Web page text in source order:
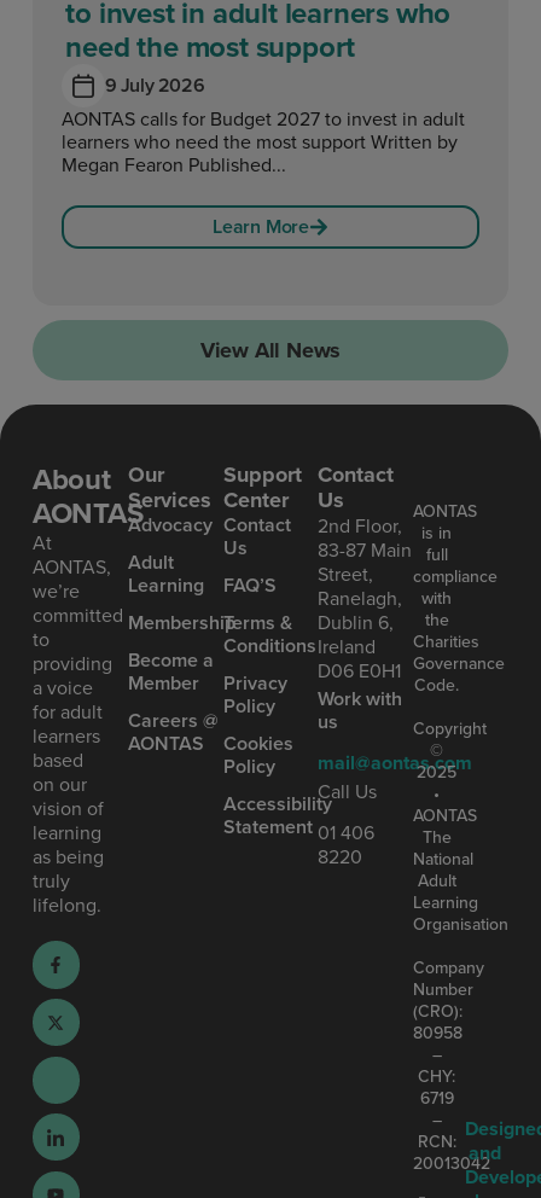
to invest in adult learners who
need the most support
9 July 2026
AONTAS calls for Budget 2027 to invest in adult
learners who need the most support Written by
Megan Fearon Published...
Learn More
View All News
About
AONTAS
At
AONTAS,
we’re
committed
to
providing
a voice
for adult
learners
based
on our
vision of
learning
as being
truly
lifelong.
Our
Services
Advoc acy
Ad ult
Learning
Mem bership
Become a
Member
Careers @
AONTAS
Support
Center
Contact
Us
FAQ’S
Terms &
Conditions
Privacy
Policy
Cookies
Policy
Accessibility
Statement
Contact
Us
2nd Floor,
83-87 Main
Street,
Ranelagh,
Dublin 6,
Ireland
D06 E0H1
Work with
us
mail@aontas.com
Call Us
01 406
8220
AONTAS
is in
full
compliance
with
the
Charities
Governance
Code.
Copyright
©
2025
•
AONTAS
The
National
Adult
Learning
Organisation
Company
Number
(CRO):
80958
–
CHY:
6719
–
RCN:
20013042
and